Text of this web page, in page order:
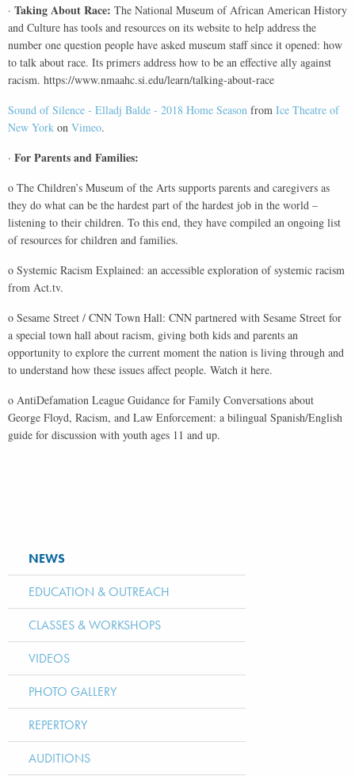
· Taking About Race: The National Museum of African American History
and Culture has tools and resources on its website to help address the
number one question people have asked museum staff since it opened: how
to talk about race. Its primers address how to be an effective ally against
racism. https://www.nmaahc.si.edu/learn/talking-about-race
Sound of Silence - Elladj Balde - 2018 Home Season from Ice Theatre of
New York on Vimeo.
· For Parents and Families:
o The Children’s Museum of the Arts supports parents and caregivers as
they do what can be the hardest part of the hardest job in the world –
listening to their children. To this end, they have compiled an ongoing list
of resources for children and families.
o Systemic Racism Explained: an accessible exploration of systemic racism
from Act.tv.
o Sesame Street / CNN Town Hall: CNN partnered with Sesame Street for
a special town hall about racism, giving both kids and parents an
opportunity to explore the current moment the nation is living through and
to understand how these issues affect people. Watch it here.
o AntiDefamation League Guidance for Family Conversations about
George Floyd, Racism, and Law Enforcement: a bilingual Spanish/English
guide for discussion with youth ages 11 and up.
NEWS
EDUCATION & OUTREACH
CLASSES & WORKSHOPS
VIDEOS
PHOTO GALLERY
REPERTORY
AUDITIONS